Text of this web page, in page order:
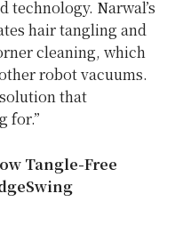
technology. Narwal’s
hair tangling and
cleaning, which
robot vacuums.
that
for.”
Tangle-Free